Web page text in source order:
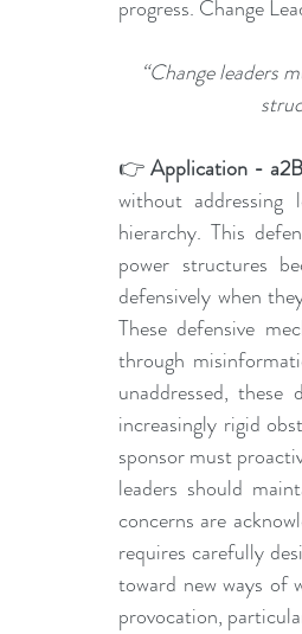
progress. Change
“Change leaders
👉 Application -
without addressing
hierarchy. This
power structures
defensively when
These defensive
through
unaddressed, these
increasingly rigid
sponsor must
leaders should
concerns are
requires carefully
toward new ways of
provocation,